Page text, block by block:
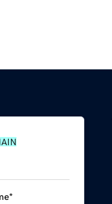
*